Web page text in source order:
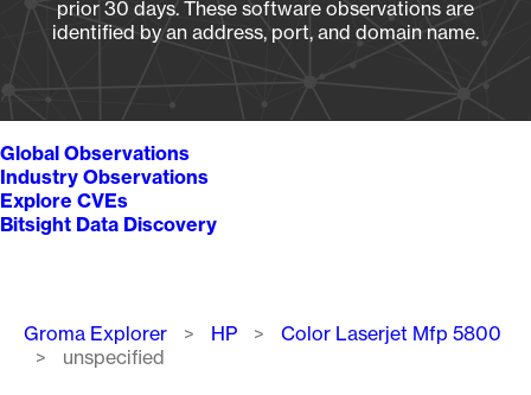
prior 30 days. These software observations are
identified by an address, port, and domain name.
Global Observations
Industry Observations
Explore CVEs
Bitsight Data Discovery
Breadcrumb
Groma Explorer HP
Color Laserjet Mfp 5800
unspecified